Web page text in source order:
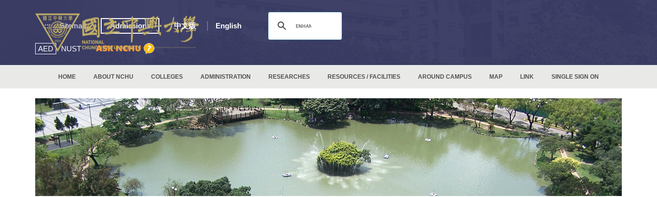
::: Sitemap Admissions 中文版 English
AED NUST
HOME ABOUT NCHU COLLEGES ADMINISTRATION RESEARCHES RESOURCES / FACILITIES AROUND CAMPUS MAP LINK SINGLE SIGN ON